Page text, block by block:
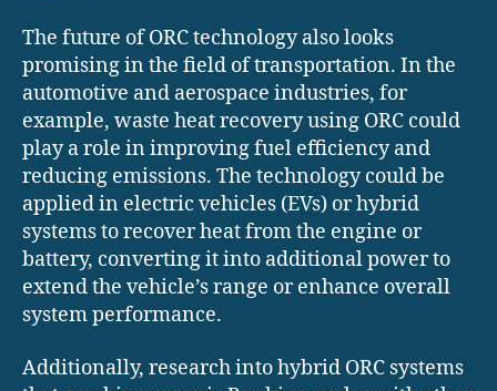
The future of ORC technology also looks
promising in the field of transportation. In the
automotive and aerospace industries, for
example, waste heat recovery using ORC could
play a role in improving fuel efficiency and
reducing emissions. The technology could be
applied in electric vehicles (EVs) or hybrid
systems to recover heat from the engine or
battery, converting it into additional power to
extend the vehicle’s range or enhance overall
system performance.
Additionally, research into hybrid ORC systems